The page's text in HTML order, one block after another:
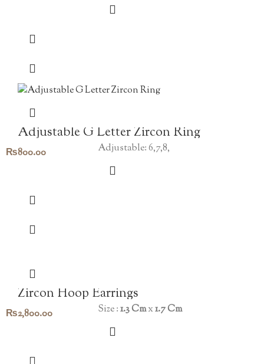
Adjustable G Letter Zircon Ring
₨800.00 Adjustable: 6,7,8,
Zircon Hoop Earrings
₨2,800.00 Size :1.3 Cmx1.7 Cm